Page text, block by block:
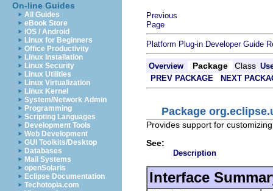
On-line Guides
All Guides
eBook Store
iOS / Android
Linux for Beginners
Office Productivity
Linux Installation
Linux Security
Linux Utilities
Linux Virtualization
Linux Kernel
System/Network Admin
Programming
Scripting Languages
Development Tools
Web Development
GUI Toolkits/Desktop
Databases
Mail Systems
openSolaris
Eclipse Documentation
Techotopia.com
Previous
Page
Platform Plug-in Developer Guide
Overview Package Class
PREV PACKAGE
NEXT
Package
Provides support for
See:
Description
Interface